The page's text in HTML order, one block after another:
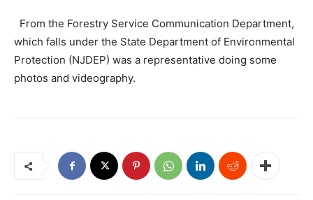
From the Forestry Service Communication Department,
which falls under the State Department of Environmental
Protection (NJDEP) was a representative doing some
photos and videography.